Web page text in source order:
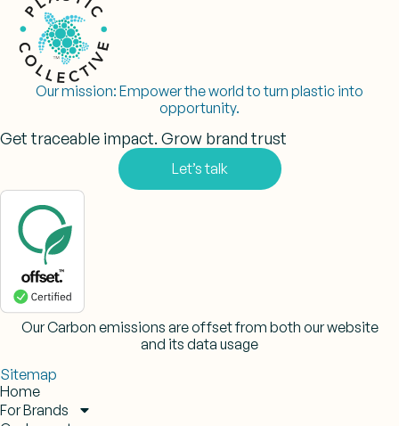
Our mission: Empower the world to turn plastic into
opportunity.
Sitemap
Home
For Brands
Get traceable impact. Grow brand trust
Let’s talk
Our Carbon emissions are offset from both our website
and its data usage